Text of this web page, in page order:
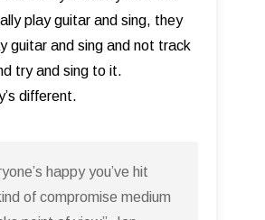
play guitar and sing, they
guitar and sing and not track
try and sing to it.
different.
happy you’ve hit
of compromise medium